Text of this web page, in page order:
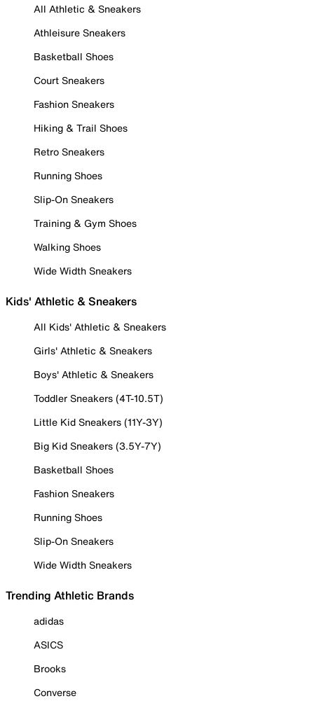
All Athletic & Sneakers
Athleisure Sneakers
Basketball Shoes
Court Sneakers
Fashion Sneakers
Hiking & Trail Shoes
Retro Sneakers
Running Shoes
Slip-On Sneakers
Training & Gym Shoes
Walking Shoes
Wide Width Sneakers
Kids' Athletic & Sneakers
All Kids' Athletic & Sneakers
Girls' Athletic & Sneakers
Boys' Athletic & Sneakers
Toddler Sneakers (4T-10.5T)
Little Kid Sneakers (11Y-3Y)
Big Kid Sneakers (3.5Y-7Y)
Basketball Shoes
Fashion Sneakers
Running Shoes
Slip-On Sneakers
Wide Width Sneakers
Trending Athletic Brands
adidas
ASICS
Brooks
Converse